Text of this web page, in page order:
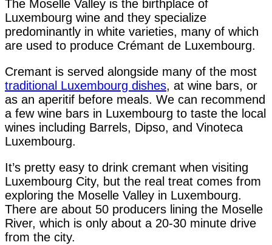
The Moselle Valley is the birthplace of
Luxembourg wine and they specialize
predominantly in white varieties, many of which
are used to produce Crémant de Luxembourg.
Cremant is served alongside many of the most
traditional Luxembourg dishes, at wine bars, or
as an aperitif before meals. We can recommend
a few wine bars in Luxembourg to taste the local
wines including Barrels, Dipso, and Vinoteca
Luxembourg.
It’s pretty easy to drink cremant when visiting
Luxembourg City, but the real treat comes from
exploring the Moselle Valley in Luxembourg.
There are about 50 producers lining the Moselle
River, which is only about a 20-30 minute drive
from the city.